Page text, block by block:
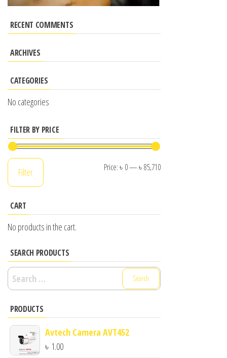
RECENT COMMENTS
ARCHIVES
CATEGORIES
No categories
FILTER BY PRICE
Min
Max
Filter Price:৳ 0—৳ 85,710
CART
No products in the cart.
SEARCH PRODUCTS
Search
for:
PRODUCTS
Avtech Camera AVT452
৳ 1.00